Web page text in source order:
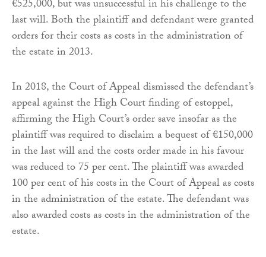
€525,000, but was unsuccessful in his challenge to the
last will. Both the plaintiff and defendant were granted
orders for their costs as costs in the administration of
the estate in 2013.
In 2018, the Court of Appeal dismissed the defendant’s
appeal against the High Court finding of estoppel,
affirming the High Court’s order save insofar as the
plaintiff was required to disclaim a bequest of €150,000
in the last will and the costs order made in his favour
was reduced to 75 per cent. The plaintiff was awarded
100 per cent of his costs in the Court of Appeal as costs
in the administration of the estate. The defendant was
also awarded costs as costs in the administration of the
estate.